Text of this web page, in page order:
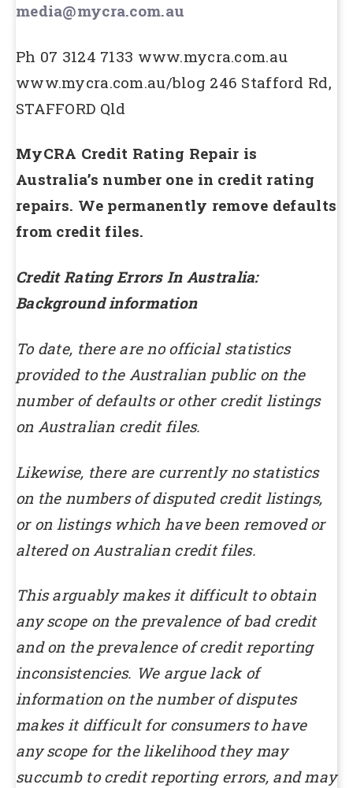
media@mycra.com.au
Ph 07 3124 7133 www.mycra.com.au
www.mycra.com.au/blog 246 Stafford Rd,
STAFFORD Qld
MyCRA Credit Rating Repair is
Australia’s number one in credit rating
repairs. We permanently remove defaults
from credit files.
Credit Rating Errors In Australia:
Background information
To date, there are no official statistics
provided to the Australian public on the
number of defaults or other credit listings
on Australian credit files.
Likewise, there are currently no statistics
on the numbers of disputed credit listings,
or on listings which have been removed or
altered on Australian credit files.
This arguably makes it difficult to obtain
any scope on the prevalence of bad credit
and on the prevalence of credit reporting
inconsistencies. We argue lack of
information on the number of disputes
makes it difficult for consumers to have
any scope for the likelihood they may
succumb to credit reporting errors, and may